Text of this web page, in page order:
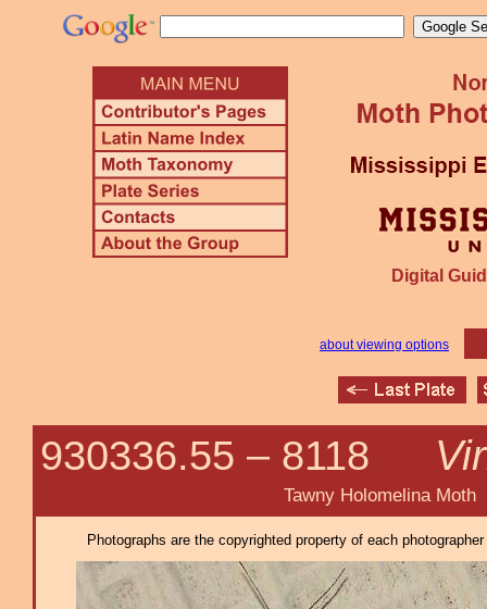
Digital
about viewing options
930336.55 – 8118
Tawny Holomelina Moth
Photographs are the copyrighted property of each